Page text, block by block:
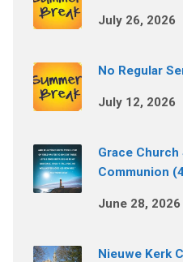
July 26, 2026
No Regular
July 12, 2026
Grace
Communion
June 28, 2026
Nieuwe Kerk